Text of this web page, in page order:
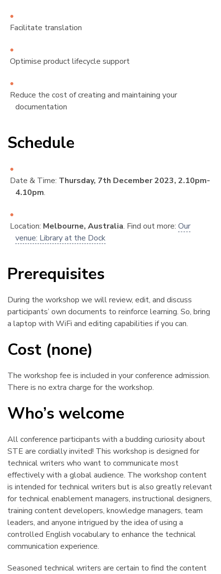
Facilitate translation
Optimise product lifecycle support
Reduce the cost of creating and maintaining your
documentation
Schedule
Date & Time: Thursday, 7th December 2023, 2.10pm-
4.10pm.
Location: Melbourne, Australia. Find out more: Our
venue: Library at the Dock
Prerequisites
During the workshop we will review, edit, and discuss
participants’ own documents to reinforce learning. So, bring
a laptop with WiFi and editing capabilities if you can.
Cost (none)
The workshop fee is included in your conference admission.
There is no extra charge for the workshop.
Who’s welcome
All conference participants with a budding curiosity about
STE are cordially invited! This workshop is designed for
technical writers who want to communicate most
effectively with a global audience. The workshop content
is intended for technical writers but is also greatly relevant
for technical enablement managers, instructional designers,
training content developers, knowledge managers, team
leaders, and anyone intrigued by the idea of using a
controlled English vocabulary to enhance the technical
communication experience.
Seasoned technical writers are certain to find the content